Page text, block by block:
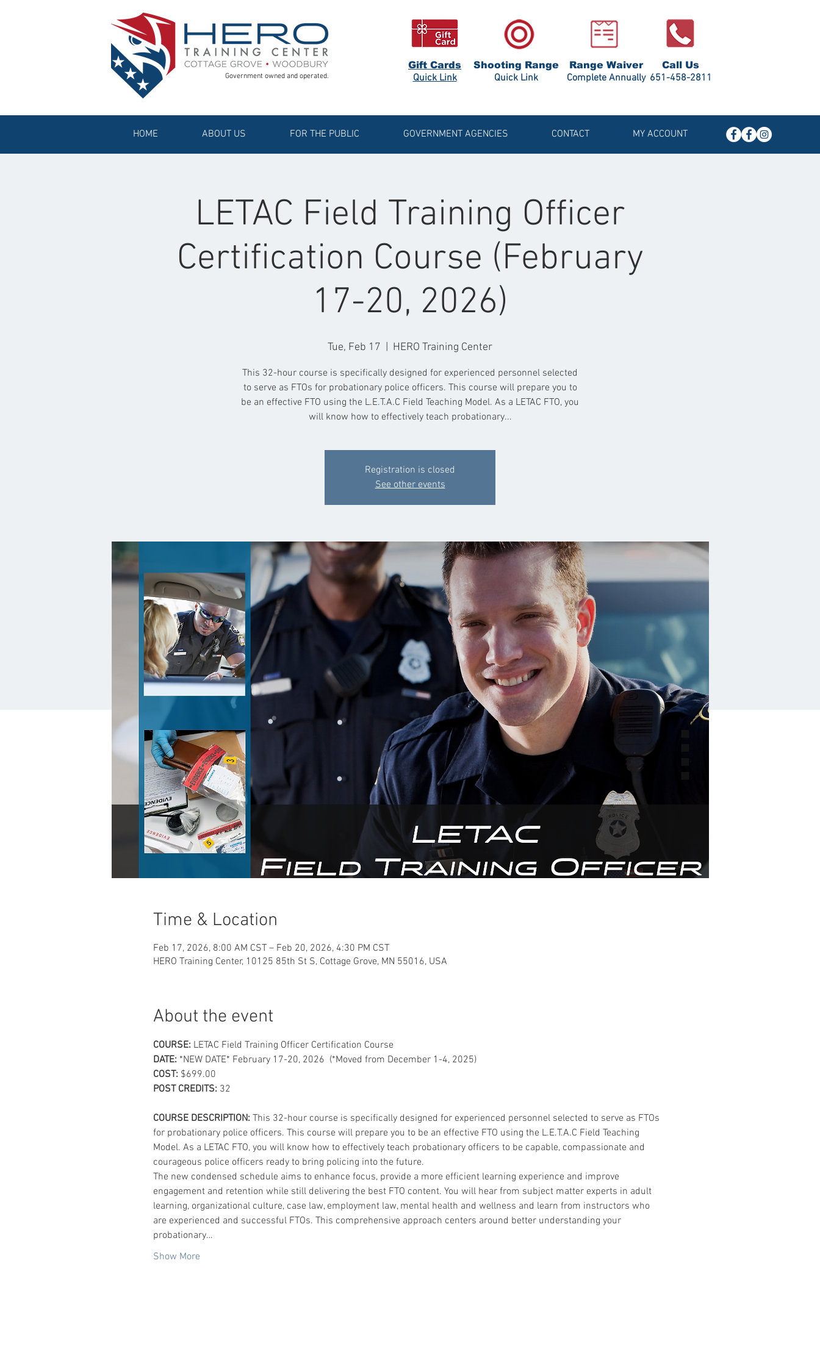
Government owned and operated.
Shooting Range
Quick Link
Range Waiver
Complete Annually
Call Us
651-458-2811
Gift Cards
Quick Link
HOME ABOUT US FOR THE PUBLIC GOVERNMENT AGENCIES CONTACT MY ACCOUNT
LETAC Field Training Officer
Certification Course (February
17-20, 2026)
Tue, Feb 17 HERO Training Center
This 32-hour course is specifically designed for experienced personnel selected
to serve as FTOs for probationary police officers. This course will prepare you to
be an effective FTO using the L.E.T.A.C Field Teaching Model. As a LETAC FTO, you
will know how to effectively teach probationary...
Registration is closed
See other events
Time & Location
Feb 17, 2026, 8:00 AM CST – Feb 20, 2026, 4:30 PM CST
HERO Training Center, 10125 85th St S, Cottage Grove, MN 55016, USA
About the event
COURSE: LETAC Field Training Officer Certification Course
DATE: *NEW DATE* February 17-20, 2026  (*Moved from December 1-4, 2025)
COST: $699.00
POST CREDITS: 32
COURSE DESCRIPTION: This 32-hour course is specifically designed for experienced personnel selected to serve as FTOs
for probationary police officers. This course will prepare you to be an effective FTO using the L.E.T.A.C Field Teaching
Model. As a LETAC FTO, you will know how to effectively teach probationary officers to be capable, compassionate and
courageous police officers ready to bring policing into the future.
The new condensed schedule aims to enhance focus, provide a more efficient learning experience and improve
engagement and retention while still delivering the best FTO content. You will hear from subject matter experts in adult
learning, organizational culture, case law, employment law, mental health and wellness and learn from instructors who
are experienced and successful FTOs. This comprehensive approach centers around better understanding your
probationary…
Show More